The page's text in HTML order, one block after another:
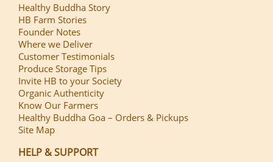
Healthy Buddha Story
HB Farm Stories
Founder Notes
Where we Deliver
Customer Testimonials
Produce Storage Tips
Invite HB to your Society
Organic Authenticity
Know Our Farmers
Healthy Buddha Goa – Orders & Pickups
Site Map
HELP & SUPPORT